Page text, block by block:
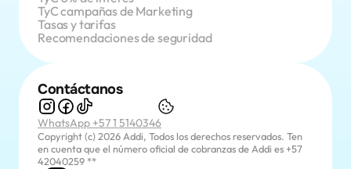
TyC campañas de Marketing
Tasas y tarifas
Recomendaciones de seguridad
Contáctanos
WhatsApp +57 1 5140346
Copyright (c) 2026 Addi, Todos los derechos reservados. Ten
en cuenta que el número oficial de cobranzas de Addi es +57
42040259 **